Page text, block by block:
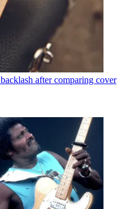
after comparing cover